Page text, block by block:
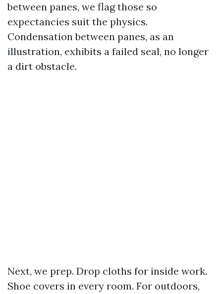
between panes, we flag those so
expectancies suit the physics.
Condensation between panes, as an
illustration, exhibits a failed seal, no longer
a dirt obstacle.
Next, we prep. Drop cloths for inside work.
Shoe covers in every room. For outdoors,